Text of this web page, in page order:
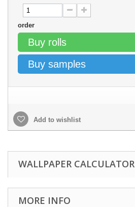
order
Buy rolls
Buy samples
Add to wishlist
WALLPAPER CALCULATOR
MORE INFO